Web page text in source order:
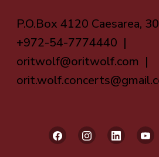
P.O.Box 4120 Caesarea,
+972-54-7774440 |
oritwolf@oritwolf.com |